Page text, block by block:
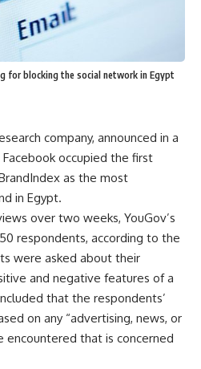
for blocking the social network in Egypt
company, announced in a
occupied the first
as the most
in Egypt.
over two weeks, YouGov’s
respondents, according to the
were asked about their
and negative features of a
that the respondents’
on any “advertising, news, or
encountered that is concerned